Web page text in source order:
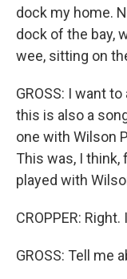
dock my home.
dock of the bay,
wee, sitting on
GROSS: I want
this is also a
one with Wilson
This was, I
played with
CROPPER: Right.
GROSS: Tell me